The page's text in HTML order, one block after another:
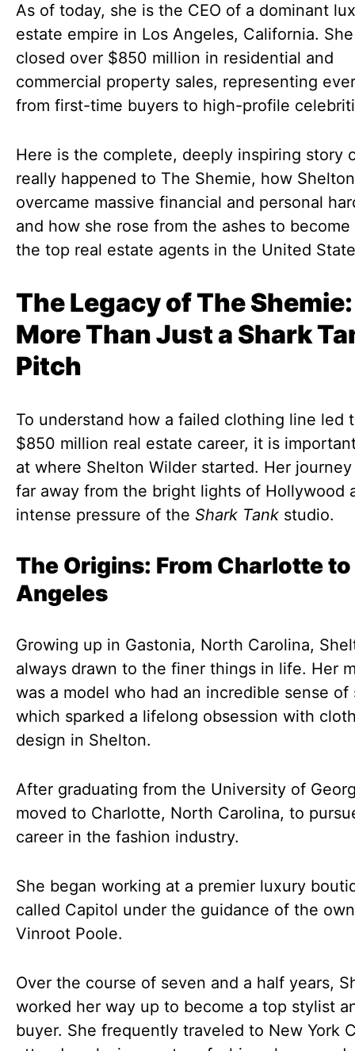
As of today, she is the CEO of a dominant
estate empire in Los Angeles, California.
closed over $850 million in residential and
commercial property sales, representing
from first-time buyers to high-profile
Here is the complete, deeply inspiring story
really happened to The Shemie, how
overcame massive financial and personal
and how she rose from the ashes to
the top real estate agents in the United
The Legacy of The Shemie:
More Than Just a Shark
Pitch
To understand how a failed clothing line led
$850 million real estate career, it is
at where Shelton Wilder started. Her
far away from the bright lights of Hollywood
intense pressure of the Shark Tank studio.
The Origins: From Charlotte to
Angeles
Growing up in Gastonia, North Carolina,
always drawn to the finer things in life. Her
was a model who had an incredible sense of
which sparked a lifelong obsession with
design in Shelton.
After graduating from the University of
moved to Charlotte, North Carolina, to
career in the fashion industry.
She began working at a premier luxury
called Capitol under the guidance of the
Vinroot Poole.
Over the course of seven and a half years,
worked her way up to become a top stylist
buyer. She frequently traveled to New York